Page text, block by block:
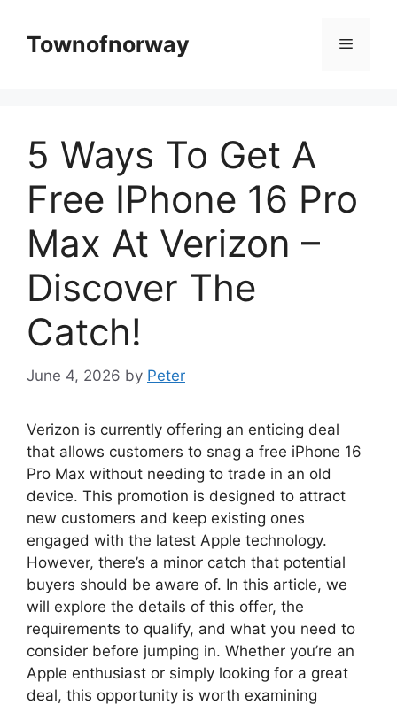
contentTownofnorway Menu
5 Ways To Get A
Free IPhone 16 Pro
Max At Verizon –
Discover The
Catch!
June 4, 2026 by Peter
Verizon is currently offering an enticing deal
that allows customers to snag a free iPhone 16
Pro Max without needing to trade in an old
device. This promotion is designed to attract
new customers and keep existing ones
engaged with the latest Apple technology.
However, there’s a minor catch that potential
buyers should be aware of. In this article, we
will explore the details of this offer, the
requirements to qualify, and what you need to
consider before jumping in. Whether you’re an
Apple enthusiast or simply looking for a great
deal, this opportunity is worth examining